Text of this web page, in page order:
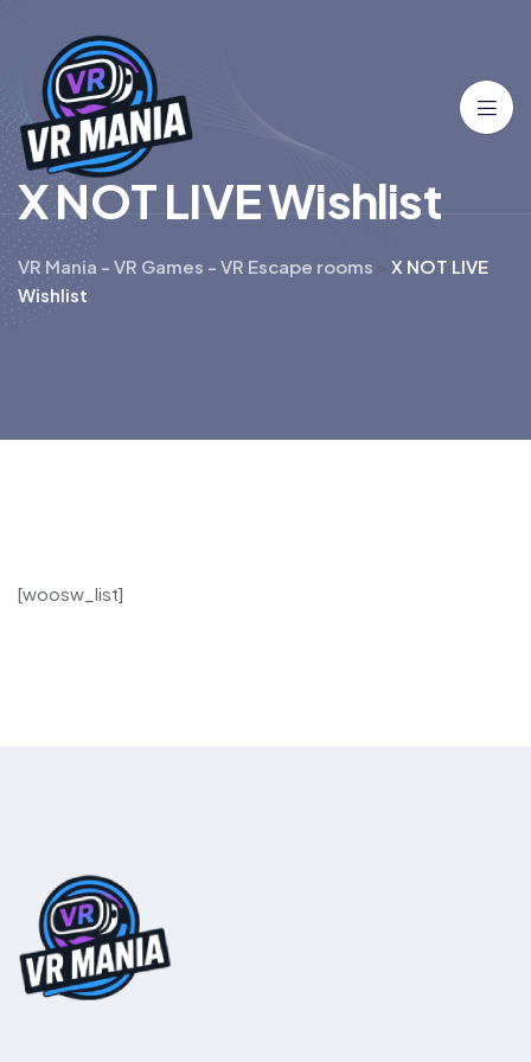
XNOTLIVEWishlist
VR Mania - VR Games - VR Escape rooms > X NOT LIVE
Wishlist
[woosw_list]